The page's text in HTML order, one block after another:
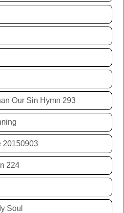
Our Sin Hymn 293
20150903
224
Soul